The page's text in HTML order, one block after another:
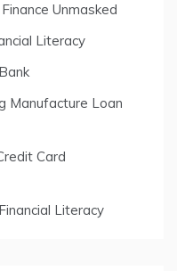
Unmasked
Literacy
Manufacture Loan
Card
Literacy